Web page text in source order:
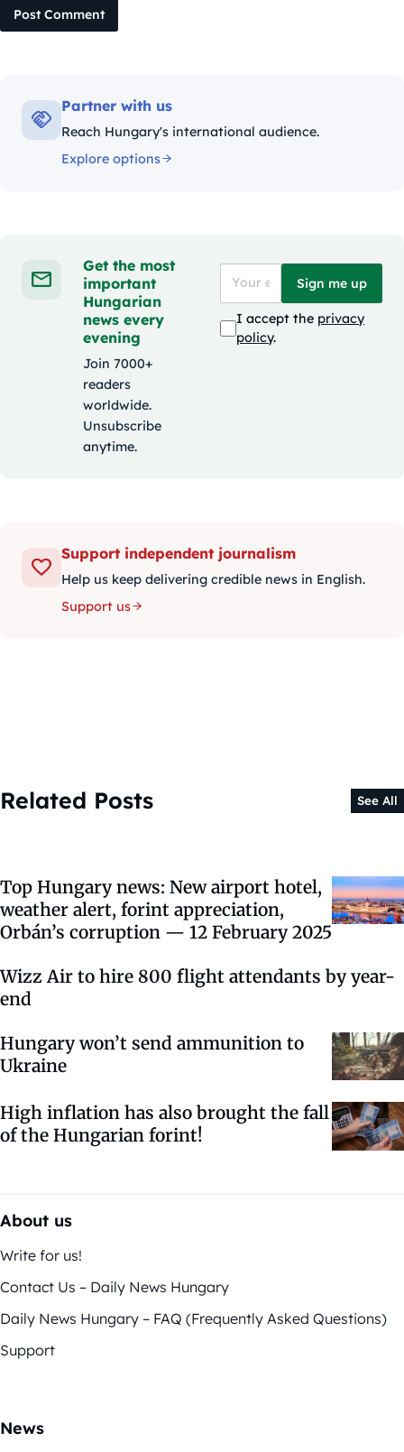
Post Comment
Partner with us
Reach Hungary's international audience.
Explore options
Get the most
important
Hungarian
news every
evening
Join 7000+
readers
worldwide.
Unsubscribe
anytime.
Sign me up
I accept the privacy
policy.
Support independent journalism
Help us keep delivering credible news in English.
Support us
Related Posts See All
Top Hungary news: New airport hotel,
weather alert, forint appreciation,
Orbán’s corruption — 12 February 2025
Wizz Air to hire 800 flight attendants by year-
end
Hungary won’t send ammunition to
Ukraine
High inflation has also brought the fall
of the Hungarian forint!
About us
Write for us!
Contact Us – Daily News Hungary
Daily News Hungary – FAQ (Frequently Asked Questions)
Support
News